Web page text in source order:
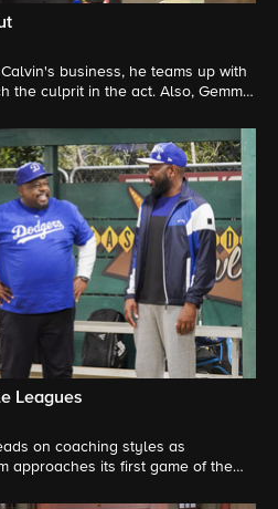
business, he teams up with
the culprit in the act. Also, Gemma
Leagues
on coaching styles as
approaches its first game of the